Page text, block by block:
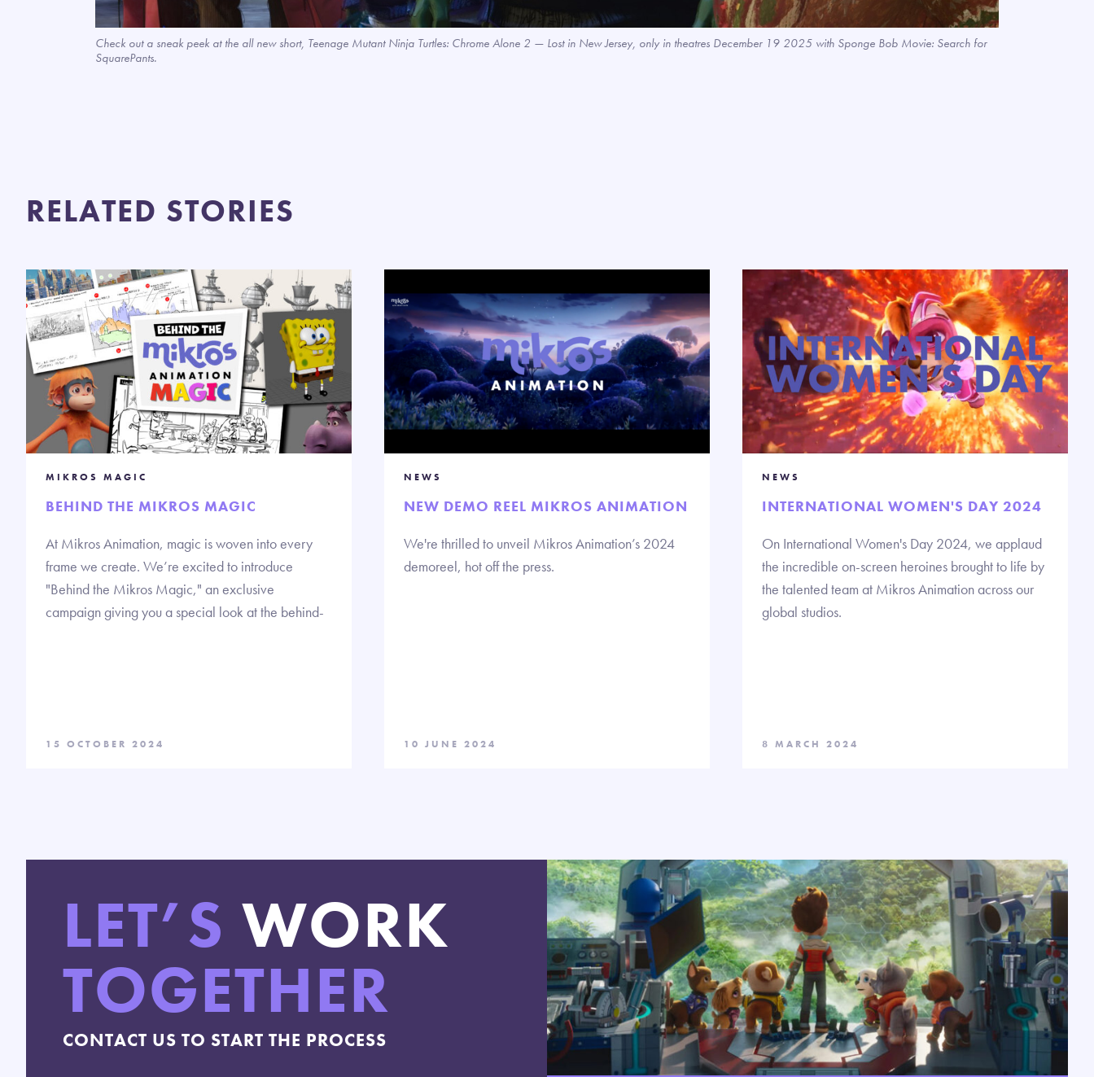
Check out a sneak peek at the all new short, Teenage Mutant Ninja Turtles: Chrome Alone 2 — Lost in New Jersey, only in theatres December 19 2025 with Sponge Bob Movie: Search for
SquarePants.
RELATED STORIES
MIKROS MAGIC
BEHIND THE MIKROS MAGIC
At Mikros Animation, magic is woven into every
frame we create. We’re excited to introduce
"Behind the Mikros Magic," an exclusive
campaign giving you a special look at the behind-
15 OCTOBER 2024
NEWS
NEW DEMO REEL MIKROS ANIMATION
We're thrilled to unveil Mikros Animation’s 2024
demoreel, hot off the press.
10 JUNE 2024
NEWS
INTERNATIONAL WOMEN'S DAY 2024
On International Women's Day 2024, we applaud
the incredible on-screen heroines brought to life by
the talented team at Mikros Animation across our
global studios.
8 MARCH 2024
LET’S WORK
TOGETHER
CONTACT US TO START THE PROCESS